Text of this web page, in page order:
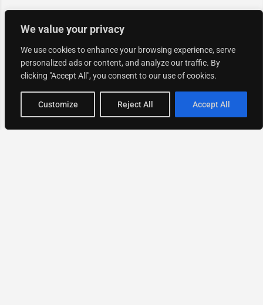
We value your privacy
We use cookies to enhance your browsing experience, serve
personalized ads or content, and analyze our traffic. By
clicking "Accept All", you consent to our use of cookies.
Customize Reject All Accept All
Map view